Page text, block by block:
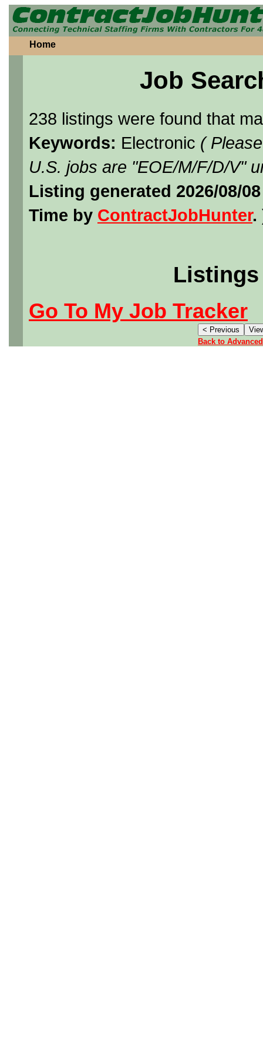
Home
Job
238 listings were found that
Keywords: Electronic (
U.S. jobs are "EOE/M/F/D/V"
Listing generated 2026/08/
Time by ContractJobHunter.
Listings
Go To My Job Tracker
Back to